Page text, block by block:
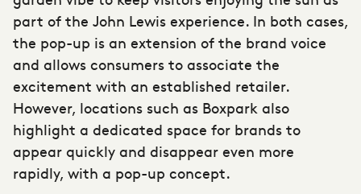
part of the John Lewis experience. In both cases,
the pop-up is an extension of the brand voice
and allows consumers to associate the
excitement with an established retailer.
However, locations such as Boxpark also
highlight a dedicated space for brands to
appear quickly and disappear even more
rapidly, with a pop-up concept.